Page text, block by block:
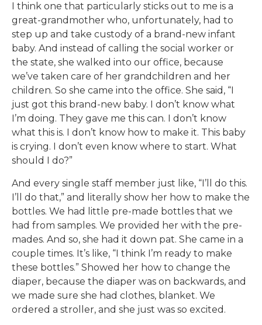
I think one that particularly sticks out to me is a
great-grandmother who, unfortunately, had to
step up and take custody of a brand-new infant
baby. And instead of calling the social worker or
the state, she walked into our office, because
we’ve taken care of her grandchildren and her
children. So she came into the office. She said, “I
just got this brand-new baby. I don’t know what
I’m doing. They gave me this can. I don’t know
what this is. I don’t know how to make it. This baby
is crying. I don’t even know where to start. What
should I do?”
And every single staff member just like, “I’ll do this.
I’ll do that,” and literally show her how to make the
bottles. We had little pre-made bottles that we
had from samples. We provided her with the pre-
mades. And so, she had it down pat. She came in a
couple times. It’s like, “I think I’m ready to make
these bottles.” Showed her how to change the
diaper, because the diaper was on backwards, and
we made sure she had clothes, blanket. We
ordered a stroller, and she just was so excited.